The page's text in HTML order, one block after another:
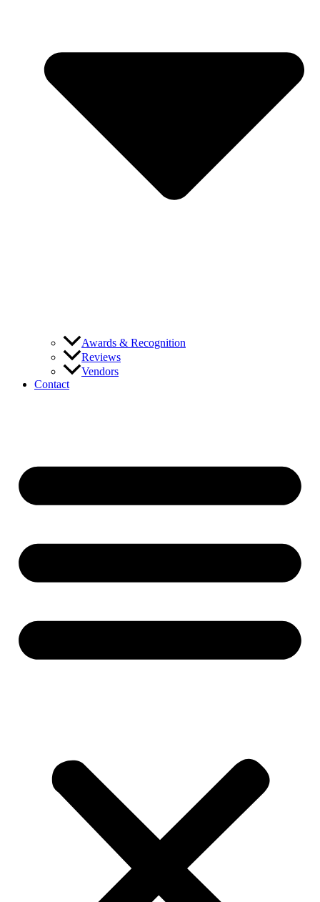
Awards & Recognition
Reviews
Vendors
Contact